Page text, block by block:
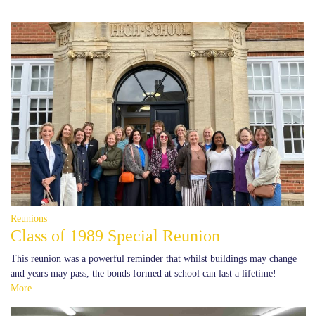
Reunions
Class of 1989 Special Reunion
This reunion was a powerful reminder that whilst buildings may change
and years may pass, the bonds formed at school can last a lifetime!
More...